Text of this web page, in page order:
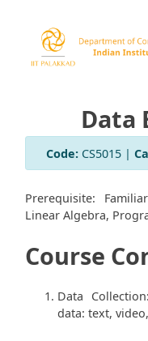
Data
Code:CS5015 |
Prerequisite:
Linear Algebra,
Course
Data
data: text,